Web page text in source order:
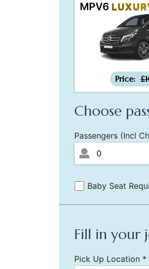
MPV6
Price:
Choose
Passengers (Incl
Baby Seat
Fill in your
Pick Up Location *